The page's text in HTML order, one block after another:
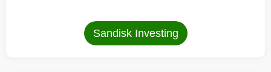
Sandisk Investing